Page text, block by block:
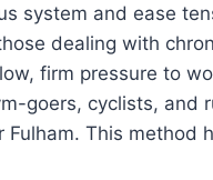
system and ease
dealing with
firm pressure to
goers, cyclists, and
This method